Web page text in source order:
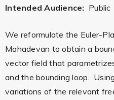
Intended Audience: Public
We reformulate the Euler-
Mahadevan to obtain a
vector field that
and the bounding loop.
variations of the relevant